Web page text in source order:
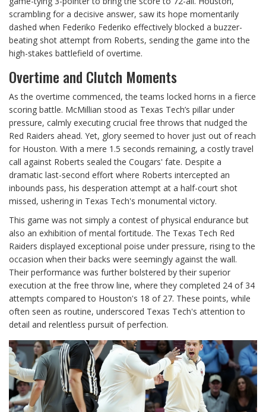
scrambling for a decisive answer, saw its hope momentarily
dashed when Federiko Federiko effectively blocked a buzzer-
beating shot attempt from Roberts, sending the game into the
high-stakes battlefield of overtime.
Overtime and Clutch Moments
As the overtime commenced, the teams locked horns in a fierce
scoring battle. McMillian stood as Texas Tech’s pillar under
pressure, calmly executing crucial free throws that nudged the
Red Raiders ahead. Yet, glory seemed to hover just out of reach
for Houston. With a mere 1.5 seconds remaining, a costly travel
call against Roberts sealed the Cougars' fate. Despite a
dramatic last-second effort where Roberts intercepted an
inbounds pass, his desperation attempt at a half-court shot
missed, ushering in Texas Tech's monumental victory.
This game was not simply a contest of physical endurance but
also an exhibition of mental fortitude. The Texas Tech Red
Raiders displayed exceptional poise under pressure, rising to the
occasion when their backs were seemingly against the wall.
Their performance was further bolstered by their superior
execution at the free throw line, where they completed 24 of 34
attempts compared to Houston's 18 of 27. These points, while
often seen as routine, underscored Texas Tech's attention to
detail and relentless pursuit of perfection.